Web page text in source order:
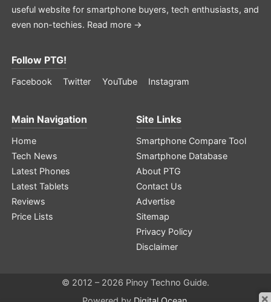
useful website for smartphone buyers, tech enthusiasts, and
even non-techies. Read more →
Follow PTG!
Facebook Twitter YouTube Instagram
Main Navigation
Home
Tech News
Latest Phones
Latest Tablets
Reviews
Price Lists
Site Links
Smartphone Compare Tool
Smartphone Database
About PTG
Contact Us
Advertise
Sitemap
Privacy Policy
Disclaimer
© 2012 – 2026 Pinoy Techno Guide.
×